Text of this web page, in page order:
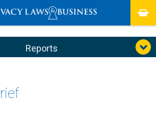
Reports